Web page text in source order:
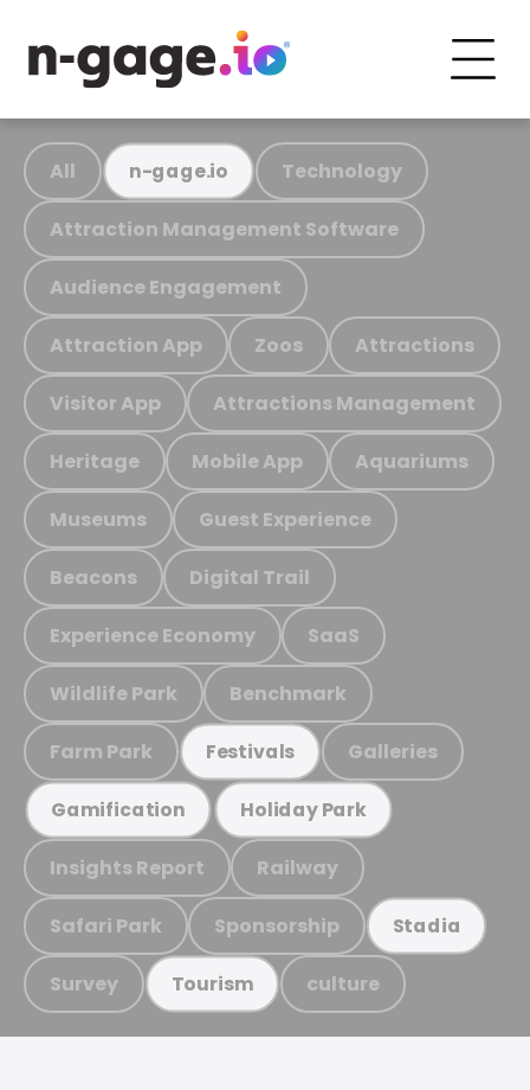
All n-gage.io Technology
Attraction Management Software
Audience Engagement
Attraction App Zoos Attractions
Visitor App Attractions Management
Heritage Mobile App Aquariums
Museums Guest Experience
Beacons Digital Trail
Experience Economy SaaS
Wildlife Park Benchmark
Farm Park Festivals Galleries
Gamification Holiday Park
Insights Report Railway
Safari Park Sponsorship Stadia
Survey Tourism culture